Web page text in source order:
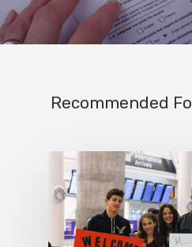
Recommended